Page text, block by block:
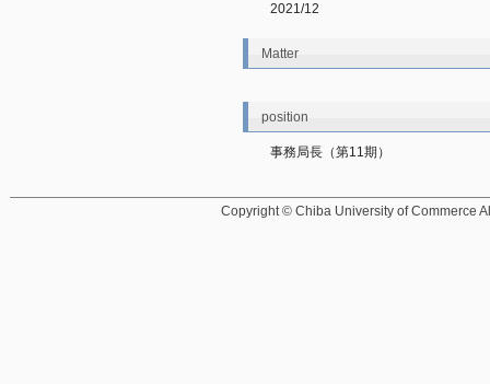
2021/12
Matter
position
事務局長（第11期）